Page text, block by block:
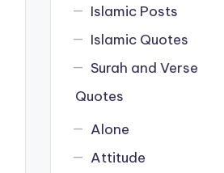
Islamic Posts
Islamic Quotes
Surah and Verse
Quotes
Alone
Attitude